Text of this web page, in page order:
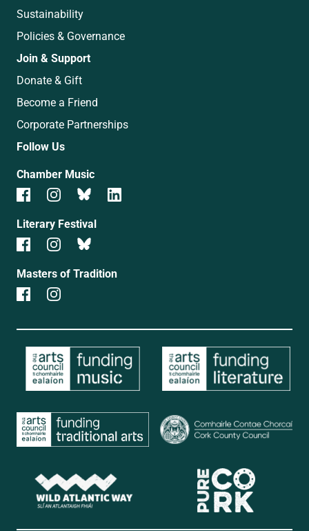
Sustainability
Policies & Governance
Join & Support
Donate & Gift
Become a Friend
Corporate Partnerships
Follow Us
Chamber Music
Literary Festival
Masters of Tradition